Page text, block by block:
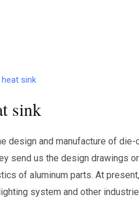
sink
sink
design and manufacture of
send us the design drawings
of aluminum parts. At
system and other